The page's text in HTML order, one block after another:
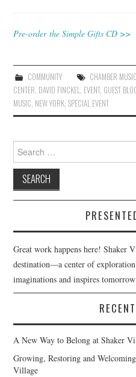
Pre-order the Simple Gifts CD >>
COMMUNITY CHAMBER MUSIC
CENTER, DAVID FINCKEL, EVENT, GUEST
MUSIC, NEW YORK,SPECIAL EVENT
Search
for:
Great work happens here! Shaker
destination—a center of
imaginations and inspires
A New Way to Belong at Shaker
Growing, Restoring and
Village